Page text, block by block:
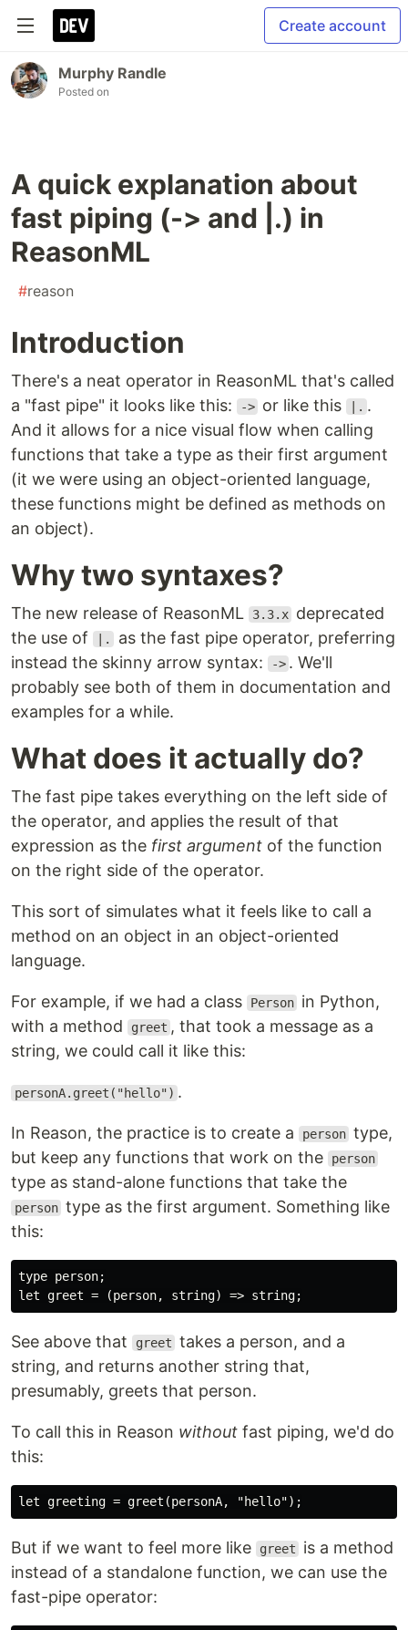
Create account
Murphy Randle
Posted on
A quick explanation about
fast piping (-> and |.) in
ReasonML
#reason
Introduction
There's a neat operator in ReasonML that's called
a "fast pipe" it looks like this:
-> or like this |. .
And it allows for a nice visual flow when calling
functions that take a type as their first argument
(it we were using an object-oriented language,
these functions might be defined as methods on
an object).
Why two syntaxes?
The new release of ReasonML 3.3.x deprecated
the use of
|.
as the fast pipe operator, preferring
instead the skinny arrow syntax:
-> . We'll
probably see both of them in documentation and
examples for a while.
What does it actually do?
The fast pipe takes everything on the left side of
the operator, and applies the result of that
expression as the first argument of the function
on the right side of the operator.
This sort of simulates what it feels like to call a
method on an object in an object-oriented
language.
For example, if we had a class Person in Python,
with a method
greet , that took a message as a
string, we could call it like this:
personA.greet("hello") .
In Reason, the practice is to create a person type,
but keep any functions that work on the
person
type as stand-alone functions that take the
person type as the first argument. Something like
this:
type person;
See above that greet takes a person, and a
string, and returns another string that,
presumably, greets that person.
To call this in Reason without fast piping, we'd do
this:
But if we want to feel more like greet
is a method
instead of a standalone function, we can use the
fast-pipe operator: